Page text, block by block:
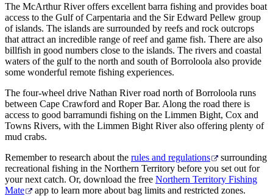
The McArthur River offers excellent barra fishing and provides boat
access to the Gulf of Carpentaria and the Sir Edward Pellew group
of islands. The islands are surrounded by reefs and rock outcrops
that attract an incredible range of reef and game fish. There are also
billfish in good numbers close to the islands. The rivers and coastal
waters of the gulf to the north and south of Borroloola also provide
some wonderful remote fishing experiences.
The four-wheel drive Nathan River road north of Borroloola runs
between Cape Crawford and Roper Bar. Along the road there is
access to good barramundi fishing on the Limmen Bight, Cox and
Towns Rivers, with the Limmen Bight River also offering plenty of
mud crabs.
Remember to research about the rules and regulations
surrounding
recreational fishing in the Northern Territory before you set out for
your next catch. Or, download the free Northern Territory Fishing
Mate
app to learn more about bag limits and restricted zones.